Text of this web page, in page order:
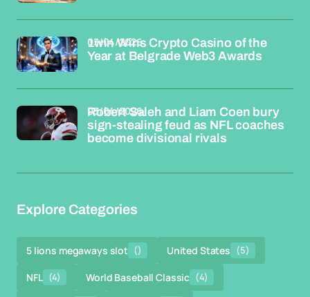
1win Wins Crypto Casino of the
Year at Belgrade Web3 Awards
03/04/2026
Robert Saleh and Liam Coen bury
sign-stealing feud as NFL coaches
become divisional rivals
03/04/2026
Explore Categories
5 lions megaways slot () United States (5)
NFL (4) World Baseball Classic (4)